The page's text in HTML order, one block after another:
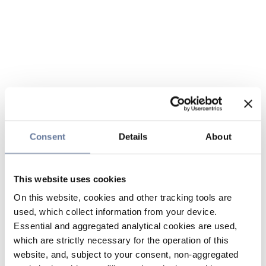
Consent Details About
This website uses cookies
On this website, cookies and other tracking tools are
used, which collect information from your device.
Essential and aggregated analytical cookies are used,
which are strictly necessary for the operation of this
website, and, subject to your consent, non-aggregated